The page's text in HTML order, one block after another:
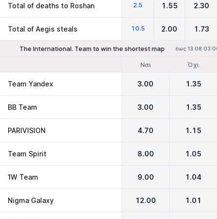
Total of deaths to Roshan 2.5 1.55 2.30
Total of Aegis steals 10.5 2.00 1.73
The International. Team to win the shortest map έως 13.08
Ναι Όχι
Team Yandex 3.00 1.35
BB Team 3.00 1.35
PARIVISION 4.70 1.15
Team Spirit 8.00 1.05
1W Team 9.00 1.04
Nigma Galaxy 12.00 1.01